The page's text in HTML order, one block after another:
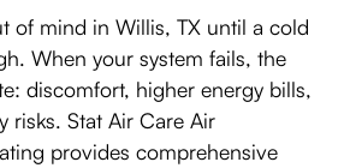
of mind in Willis, TX until a cold
When your system fails, the
discomfort, higher energy bills,
risks. Stat Air Care Air
provides comprehensive